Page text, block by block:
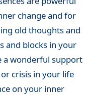
change and for
old thoughts and
and blocks in your
a wonderful support
crisis in your life
on your inner